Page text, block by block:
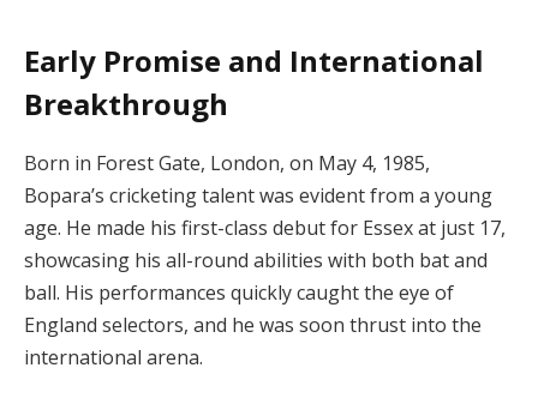
Early Promise and International
Breakthrough
Born in Forest Gate, London, on May 4, 1985,
Bopara’s cricketing talent was evident from a young
age. He made his first-class debut for Essex at just 17,
showcasing his all-round abilities with both bat and
ball. His performances quickly caught the eye of
England selectors, and he was soon thrust into the
international arena.